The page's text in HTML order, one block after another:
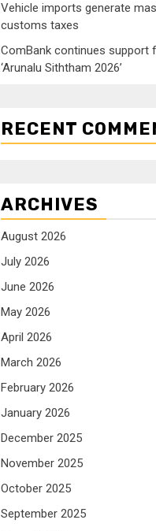
Vehicle imports generate
customs taxes
ComBank continues support
‘Arunalu Siththam 2026’
RECENT
ARCHIVES
August 2026
July 2026
June 2026
May 2026
April 2026
March 2026
February 2026
January 2026
December 2025
November 2025
October 2025
September 2025